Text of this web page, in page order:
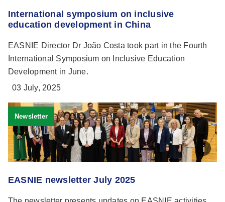
International symposium on inclusive
education development in China
EASNIE Director Dr João Costa took part in the Fourth
International Symposium on Inclusive Education
Development in June.
03 July, 2025
EASNIE newsletter July 2025
Newsletter